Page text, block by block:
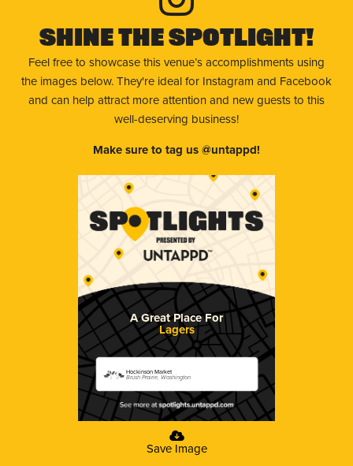
Shine The Spotlight!
Feel free to showcase this venue’s accomplishments using
the images below. They're ideal for Instagram and Facebook
and can help attract more attention and new guests to this
well-deserving business!
Make sure to tag us @untappd!
A Great Place For
Lagers
Hockinson Market
Brush Prairie, Washington
Save Image